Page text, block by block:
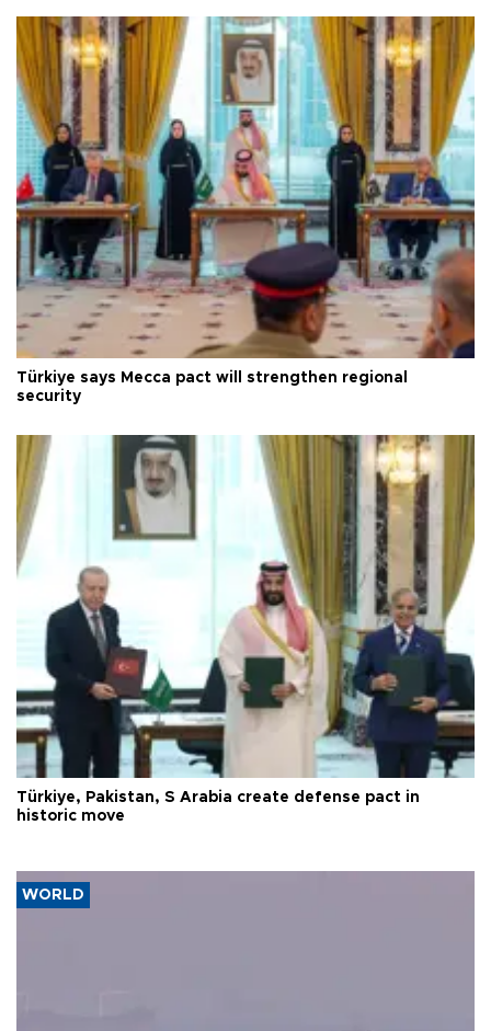
Türkiye says Mecca pact will strengthen regional
security
Türkiye, Pakistan, S Arabia create defense pact in
historic move
WORLD